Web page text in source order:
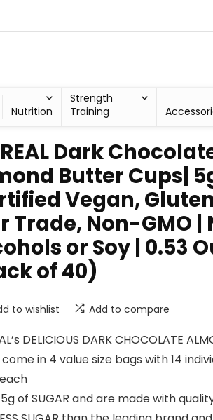
Nutrition
Strength
Training
Dark
Butter Cups|
Vegan,
Trade, Non-GMO |
or Soy | 0.53
of 40)
to wishlist Add to compare
DELICIOUS DARK CHOCOLATE
come in 4 value size bags with 14
5g of SUGAR and are made with